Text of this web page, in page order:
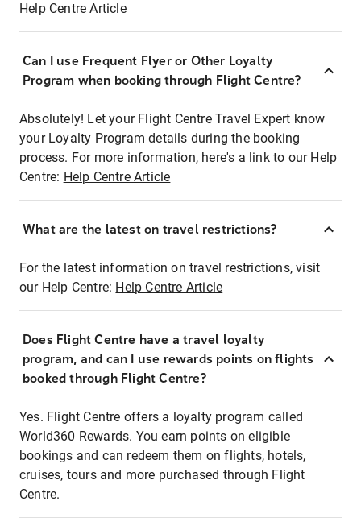
Help Centre Article
Can I use Frequent Flyer or Other Loyalty
Program when booking through Flight Centre?
Absolutely! Let your Flight Centre Travel Expert know
your Loyalty Program details during the booking
process. For more information, here's a link to our Help
Centre: Help Centre Article
What are the latest on travel restrictions?
For the latest information on travel restrictions, visit
our Help Centre: Help Centre Article
Does Flight Centre have a travel loyalty
program, and can I use rewards points on flights
booked through Flight Centre?
Yes. Flight Centre offers a loyalty program called
World360 Rewards. You earn points on eligible
bookings and can redeem them on flights, hotels,
cruises, tours and more purchased through Flight
Centre.